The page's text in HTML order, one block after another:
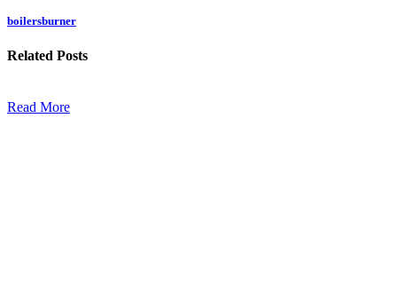
boilersburner
Related Posts
Read More